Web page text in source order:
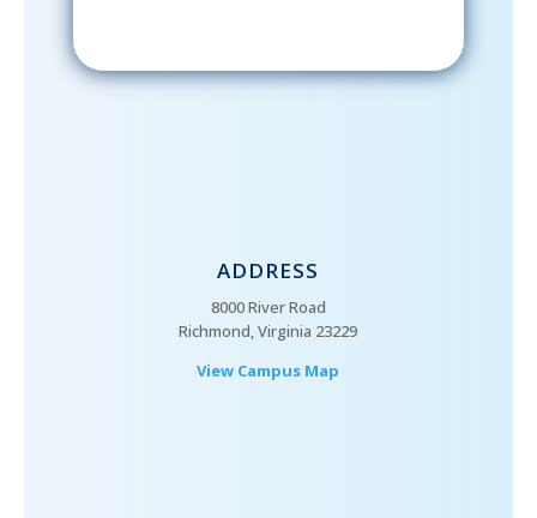
ADDRESS
8000 River Road
Richmond, Virginia 23229
View Campus Map